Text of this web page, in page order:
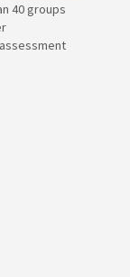
40 groups